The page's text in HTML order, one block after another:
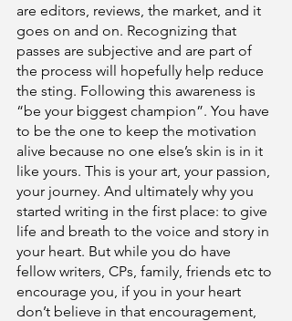
are editors, reviews, the market, and it
goes on and on. Recognizing that
passes are subjective and are part of
the process will hopefully help reduce
the sting. Following this awareness is
“be your biggest champion”. You have
to be the one to keep the motivation
alive because no one else’s skin is in it
like yours. This is your art, your passion,
your journey. And ultimately why you
started writing in the first place: to give
life and breath to the voice and story in
your heart. But while you do have
fellow writers, CPs, family, friends etc to
encourage you, if you in your heart
don’t believe in that encouragement,